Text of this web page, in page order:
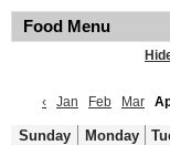
Food Menu
‹
Jan Feb Mar
Sunday Monday